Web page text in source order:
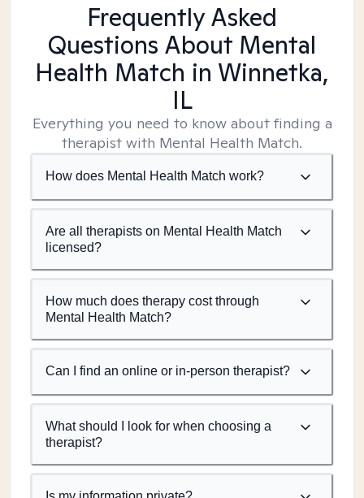
Frequently Asked
Questions About Mental
Health Match in Winnetka,
IL
Everything you need to know about finding a
therapist with Mental Health Match.
How does Mental Health Match work?
Are all therapists on Mental Health Match
licensed?
How much does therapy cost through
Mental Health Match?
Can I find an online or in-person therapist?
What should I look for when choosing a
therapist?